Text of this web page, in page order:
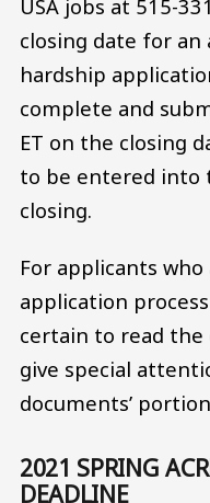
USA jobs at 515-
closing date for
hardship
complete and
ET on the closing
to be entered into
closing.
For applicants
application
certain to read
give special
documents’
2021 SPRING
DEADLINE